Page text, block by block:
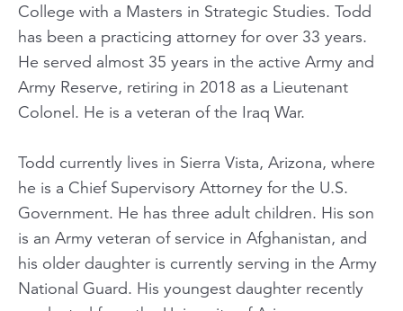
College with a Masters in Strategic Studies. Todd
has been a practicing attorney for over 33 years.
He served almost 35 years in the active Army and
Army Reserve, retiring in 2018 as a Lieutenant
Colonel. He is a veteran of the Iraq War.
Todd currently lives in Sierra Vista, Arizona, where
he is a Chief Supervisory Attorney for the U.S.
Government. He has three adult children. His son
is an Army veteran of service in Afghanistan, and
his older daughter is currently serving in the Army
National Guard. His youngest daughter recently